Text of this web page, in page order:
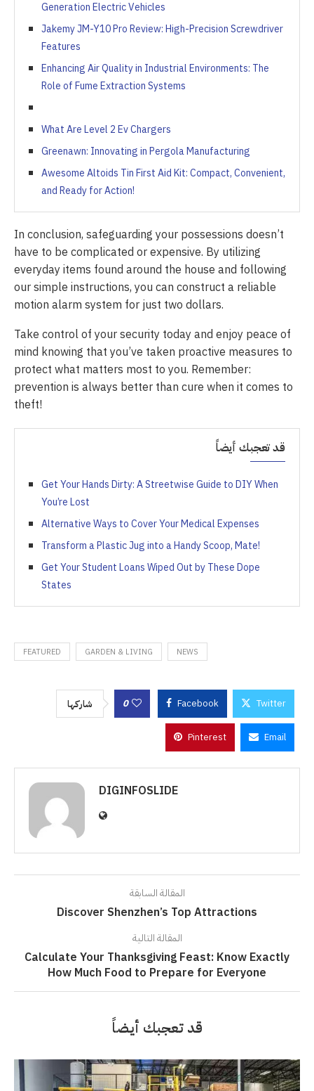
Generation Electric Vehicles
Jakemy JM-Y10 Pro Review: High-Precision Screwdriver
Features
Enhancing Air Quality in Industrial Environments: The
Role of Fume Extraction Systems
What Are Level 2 Ev Chargers
Greenawn: Innovating in Pergola Manufacturing
Awesome Altoids Tin First Aid Kit: Compact, Convenient,
and Ready for Action!
In conclusion, safeguarding your possessions doesn’t
have to be complicated or expensive. By utilizing
everyday items found around the house and following
our simple instructions, you can construct a reliable
motion alarm system for just two dollars.
Take control of your security today and enjoy peace of
mind knowing that you’ve taken proactive measures to
protect what matters most to you. Remember:
prevention is always better than cure when it comes to
theft!
قد تعجبك أيضاً
Get Your Hands Dirty: A Streetwise Guide to DIY When
You’re Lost
Alternative Ways to Cover Your Medical Expenses
Transform a Plastic Jug into a Handy Scoop, Mate!
Get Your Student Loans Wiped Out by These Dope
States
FEATURED GARDEN & LIVING NEWS
شاركها 0 Facebook Twitter
Pinterest Email
DIGINFOSLIDE
المقالة السابقة
Discover Shenzhen’s Top Attractions
المقالة التالية
Calculate Your Thanksgiving Feast: Know Exactly
How Much Food to Prepare for Everyone
قد تعجبك أيضاً